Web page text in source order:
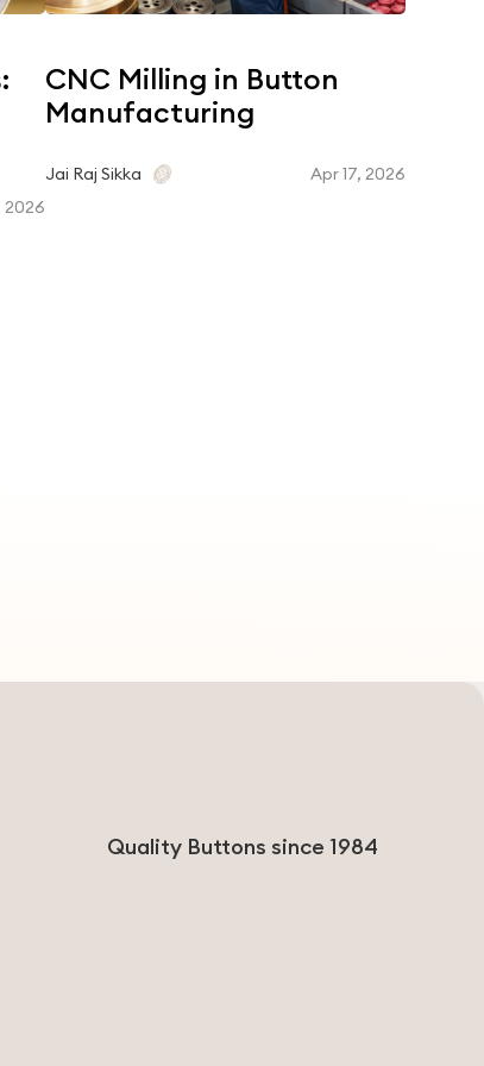
2026
CNC Milling in Button
Manufacturing
Jai Raj Sikka Apr 17, 2026
Quality Buttons since 1984